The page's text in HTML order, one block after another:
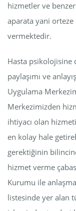
hizmetler ve
aparata yani
vermektedir.
Hasta psikolojisine
paylaşımı ve
Uygulama
Merkezimizden
ihtiyacı olan
en kolay hale
gerektiğinin
hizmet verme
Kurumu ile
listesinde yer alan